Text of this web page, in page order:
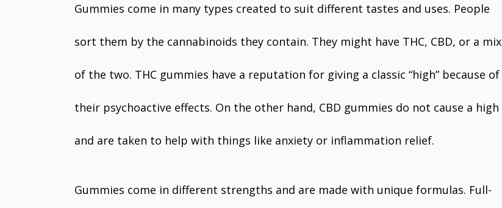
Gummies come in many types created to suit different tastes and uses. People
sort them by the cannabinoids they contain. They might have THC, CBD, or a mix
of the two. THC gummies have a reputation for giving a classic “high” because of
their psychoactive effects. On the other hand, CBD gummies do not cause a high
and are taken to help with things like anxiety or inflammation relief.
Gummies come in different strengths and are made with unique formulas. Full-